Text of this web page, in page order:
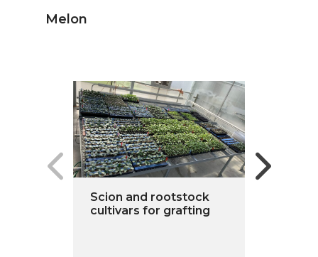
Melon
Scion and rootstock
cultivars for grafting